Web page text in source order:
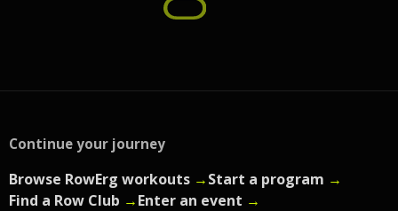
Continue your journey
Browse RowErg workouts →Start a program →
Find a Row Club →Enter an event →